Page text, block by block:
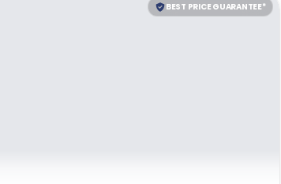
BEST PRICE GUARANTEE*